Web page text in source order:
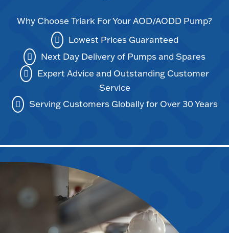
Why Choose Triark For Your AOD/AODD Pump?
Lowest Prices Guaranteed
Next Day Delivery of Pumps and Spares
Expert Advice and Outstanding Customer
Service
Serving Customers Globally for Over 30 Years